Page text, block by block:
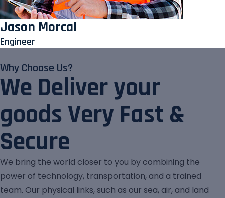
Jason Morcal
Engineer
Why Choose Us?
We Deliver your
goods Very Fast &
Secure
We bring the world closer to you by combining the
power of technology, transportation, and a trained
team. Our physical links, such as our sea, air, and land